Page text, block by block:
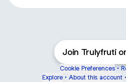
Join Trulyfruti
Cookie Preferences •
Explore • About this account •